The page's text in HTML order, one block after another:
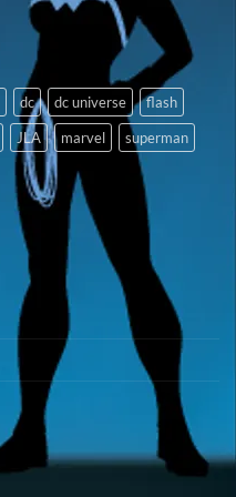
dc dc universe
flash
JLA marvel
superman